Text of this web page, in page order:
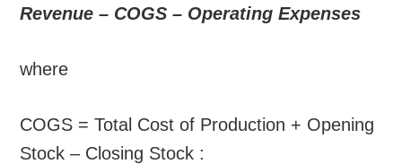
Revenue – COGS – Operating Expenses
where
COGS = Total Cost of Production + Opening
Stock – Closing Stock :